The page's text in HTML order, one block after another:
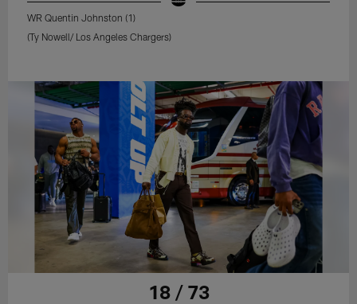
WR Quentin Johnston (1)
(Ty Nowell/ Los Angeles Chargers)
18 / 73